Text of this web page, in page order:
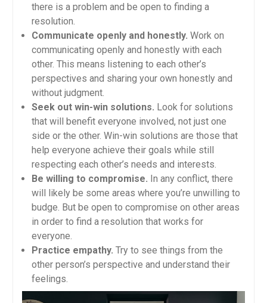
there is a problem and be open to finding a
resolution.
Communicate openly and honestly. Work on
communicating openly and honestly with each
other. This means listening to each other’s
perspectives and sharing your own honestly and
without judgment.
Seek out win-win solutions. Look for solutions
that will benefit everyone involved, not just one
side or the other. Win-win solutions are those that
help everyone achieve their goals while still
respecting each other’s needs and interests.
Be willing to compromise. In any conflict, there
will likely be some areas where you’re unwilling to
budge. But be open to compromise on other areas
in order to find a resolution that works for
everyone.
Practice empathy. Try to see things from the
other person’s perspective and understand their
feelings.